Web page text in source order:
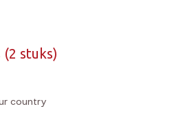
stuks)
country